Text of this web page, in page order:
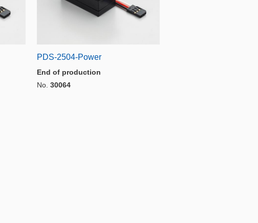
PDS-2504-Power
End of production
No. 30064